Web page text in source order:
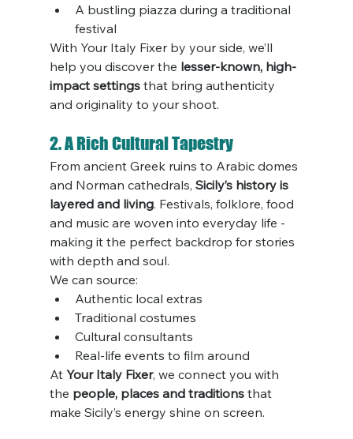
A bustling piazza during a traditional
festival
With Your Italy Fixer by your side, we’ll
help you discover the lesser-known, high-
impact settings that bring authenticity
and originality to your shoot.
2. A Rich Cultural Tapestry
From ancient Greek ruins to Arabic domes
and Norman cathedrals, Sicily’s history is
layered and living. Festivals, folklore, food
and music are woven into everyday life -
making it the perfect backdrop for stories
with depth and soul.
We can source:
Authentic local extras
Traditional costumes
Cultural consultants
Real-life events to film around
At Your Italy Fixer, we connect you with
the people, places and traditions that
make Sicily’s energy shine on screen.